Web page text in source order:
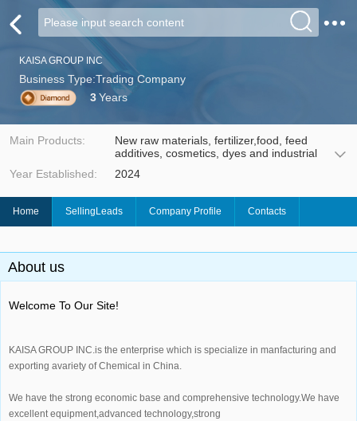
KAISA GROUP INC
Business Type:Trading Company
3Years
Main Products:
New raw materials, fertilizer,food, feed
additives, cosmetics, dyes and industrial
Year Established:
2024
Home SellingLeads Company Profile Contacts
About us
Welcome To Our Site!
KAISA GROUP INC.is the enterprise which is specialize in manfacturing and
exporting avariety of Chemical in China.
We have the strong economic base and comprehensive technology.We have
excellent equipment,advanced technology,strong